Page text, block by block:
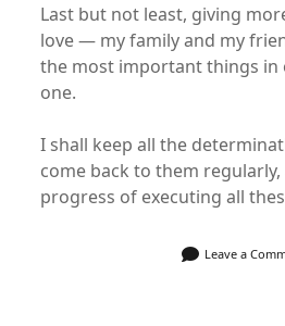
Last but not least, giving
love — my family and my
the most important things in
one.
I shall keep all the
come back to them
progress of executing all
Leave a